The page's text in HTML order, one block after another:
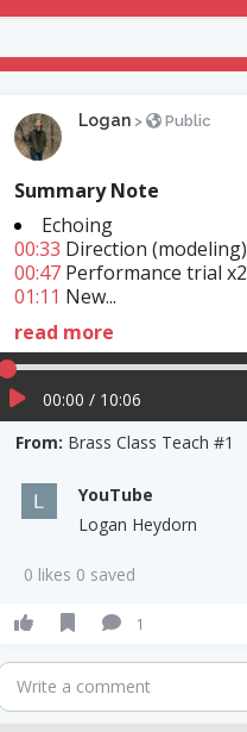
Logan > Public
Summary Note
Echoing
00:33 Direction (modeling)
00:47 Performance trial x2
01:11 New...
read more
00:00 / 10:06
From: Brass Class Teach #1
YouTube
Logan Heydorn
0 likes 0 saved
1
Write a comment